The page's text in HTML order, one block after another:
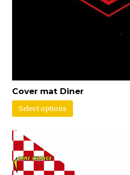
Cover mat Diner
Select options